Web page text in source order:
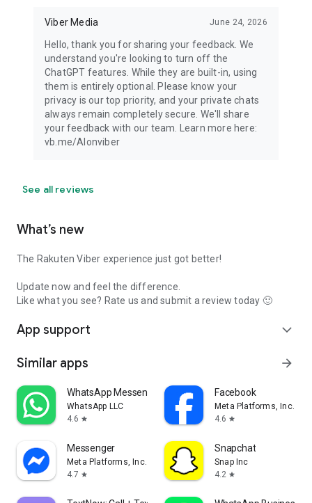
Viber Media June 24, 2026
Hello, thank you for sharing your feedback. We
understand you're looking to turn off the
ChatGPT features. While they are built-in, using
them is entirely optional. Please know your
privacy is our top priority, and your private chats
always remain completely secure. We'll share
your feedback with our team. Learn more here:
vb.me/AIonviber
See all reviews
What’s new
The Rakuten Viber experience just got better!
Update now and feel the difference.
Like what you see? Rate us and submit a review today 🙂
App support expand_more
Similar apps arrow_forward
WhatsApp Messenger
WhatsApp LLC
4.6 star
Facebook
Meta Platforms, Inc.
4.6 star
Messenger
Meta Platforms, Inc.
4.7 star
Snapchat
Snap Inc
4.2 star